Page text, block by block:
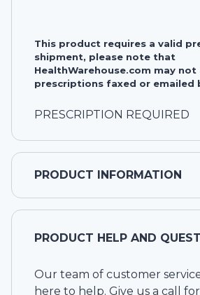
This product requires a valid
shipment, please note that
HealthWarehouse.com may
prescriptions faxed or emailed
PRESCRIPTION REQUIRED
PRODUCT INFORMATION
PRODUCT HELP AND
Our team of customer
here to help. Give us a call